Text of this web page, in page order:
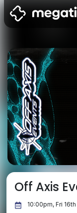
Off Axis
10:00pm, Fri